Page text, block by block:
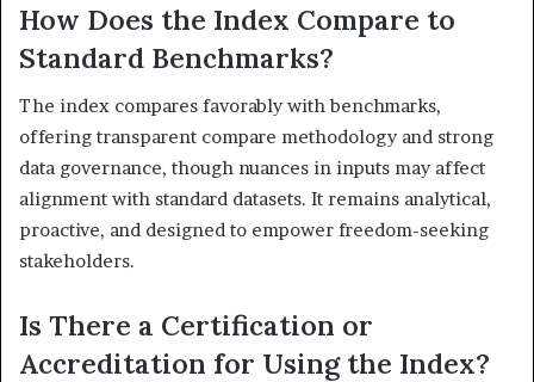
How Does the Index Compare to
Standard Benchmarks?
The index compares favorably with benchmarks,
offering transparent compare methodology and strong
data governance, though nuances in inputs may affect
alignment with standard datasets. It remains analytical,
proactive, and designed to empower freedom-seeking
stakeholders.
Is There a Certification or
Accreditation for Using the Index?